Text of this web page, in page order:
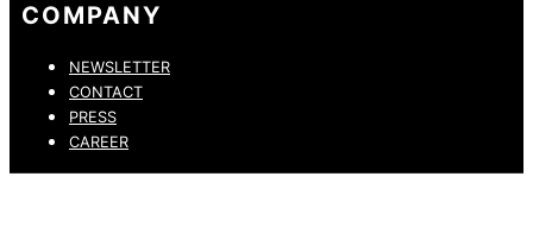
COMPANY
NEWSLETTER
CONTACT
PRESS
CAREER